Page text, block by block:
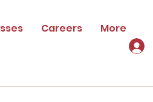
Careers
More